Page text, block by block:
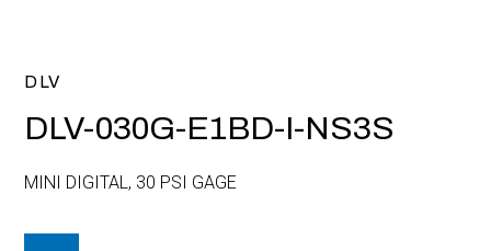
DLV
DLV-030G-E1BD-I-NS3S
MINI DIGITAL, 30 PSI GAGE